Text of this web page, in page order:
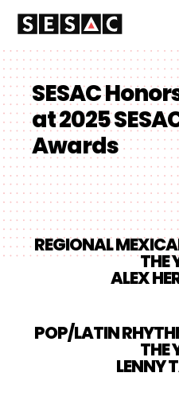
SESAC
at 2025
Awards
REGIONAL
THE
ALEX
POP/LATIN
THE
LENNY